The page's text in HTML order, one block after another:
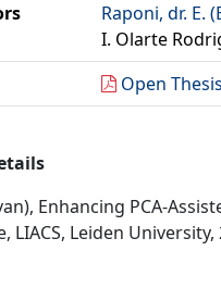
Raponi, dr. E.
I. Olarte
Open
Enhancing PCA-
LIACS, Leiden University,